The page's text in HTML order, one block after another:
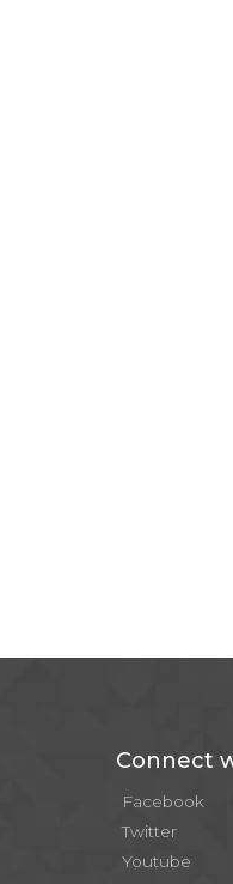
Connect
Facebook
Twitter
Youtube